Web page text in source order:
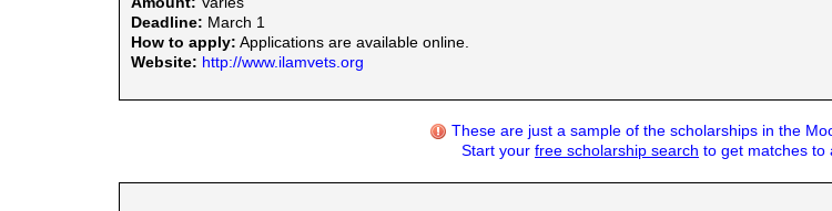
Deadline: March 1
How to apply: Applications are available online.
Website: http://www.ilamvets.org
These are just a sample of the scholarships in the
Start your free scholarship search to get matches to